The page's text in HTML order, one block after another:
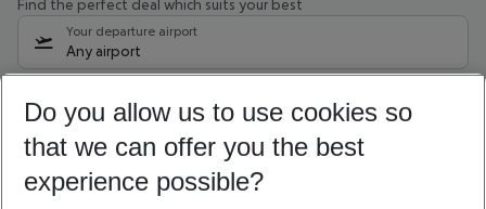
Find the perfect deal which suits your best
Your departure airport
Any airport
09/08/26 –07/08/27 5-8 nights
Who will travel
2 adults No children
Do you allow us to use cookies so
that we can offer you the best
experience possible?